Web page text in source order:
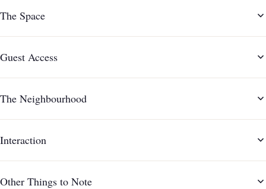
The Space
Guest Access
The Neighbourhood
Interaction
Other Things to Note